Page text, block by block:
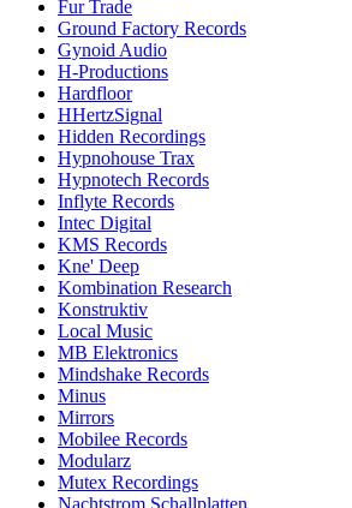
Fur Trade
Ground Factory Records
Gynoid Audio
H-Productions
Hardfloor
HHertzSignal
Hidden Recordings
Hypnohouse Trax
Hypnotech Records
Inflyte Records
Intec Digital
KMS Records
Kne' Deep
Kombination Research
Konstruktiv
Local Music
MB Elektronics
Mindshake Records
Minus
Mirrors
Mobilee Records
Modularz
Mutex Recordings
Nachtstrom Schallplatten